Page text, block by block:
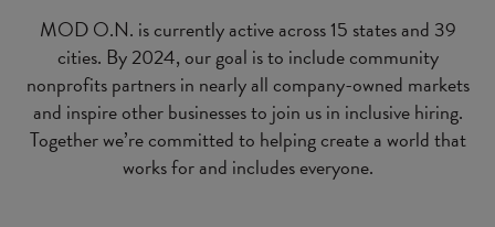
MOD O.N. is currently active across 15 states and 39
cities. By 2024, our goal is to include community
nonprofits partners in nearly all company-owned markets
and inspire other businesses to join us in inclusive hiring.
Together we’re committed to helping create a world that
works for and includes everyone.